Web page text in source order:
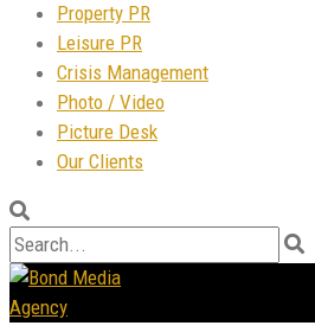
Property PR
Leisure PR
Crisis Management
Photo / Video
Picture Desk
Our Clients